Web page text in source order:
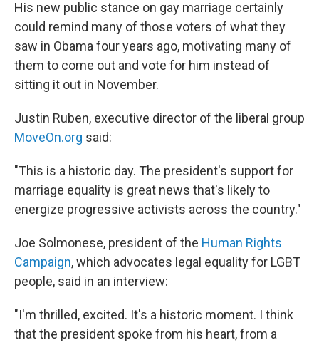
His new public stance on gay marriage certainly
could remind many of those voters of what they
saw in Obama four years ago, motivating many of
them to come out and vote for him instead of
sitting it out in November.
Justin Ruben, executive director of the liberal group
MoveOn.org said:
"This is a historic day. The president's support for
marriage equality is great news that's likely to
energize progressive activists across the country."
Joe Solmonese, president of the Human Rights
Campaign, which advocates legal equality for LGBT
people, said in an interview:
"I'm thrilled, excited. It's a historic moment. I think
that the president spoke from his heart, from a